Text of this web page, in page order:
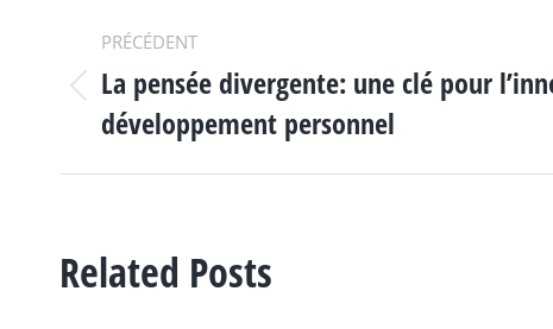
NAVIGATION
ARTICLE
PRÉCÉDENT
Article
précédent
:
La pensée divergente: une clé pour
développement personnel
Related Posts